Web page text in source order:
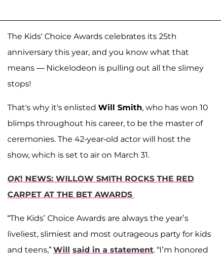
The Kids' Choice Awards celebrates its 25th
anniversary this year, and you know what that
means — Nickelodeon is pulling out all the slimey
stops!
That's why it's enlisted Will Smith, who has won 10
blimps throughout his career, to be the master of
ceremonies. The 42-year-old actor will host the
show, which is set to air on March 31.
OK! NEWS: WILLOW SMITH ROCKS THE RED
CARPET AT THE BET AWARDS
“The Kids’ Choice Awards are always the year’s
liveliest, slimiest and most outrageous party for kids
and teens,” Will said in a statement. “I’m honored